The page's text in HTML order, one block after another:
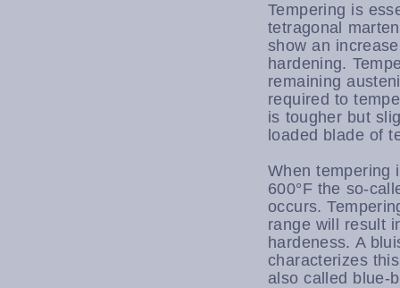
Tempering is
tetragonal
show an
hardening.
remaining
required to
is tougher but
loaded blade of
When tempering
600°F the so-
occurs.
range will result
hardeness. A
characterizes
also called blue-